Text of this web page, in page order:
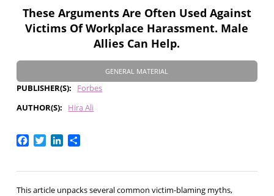
These Arguments Are Often Used Against
Victims Of Workplace Harassment. Male
Allies Can Help.
GENERAL MATERIAL
PUBLISHER(S)
Forbes
AUTHOR(S)
Hira Ali
Facebook
TwitterLinkedIn
Share
This article unpacks several common victim-blaming myths,